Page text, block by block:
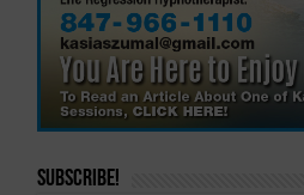
Subscribe!